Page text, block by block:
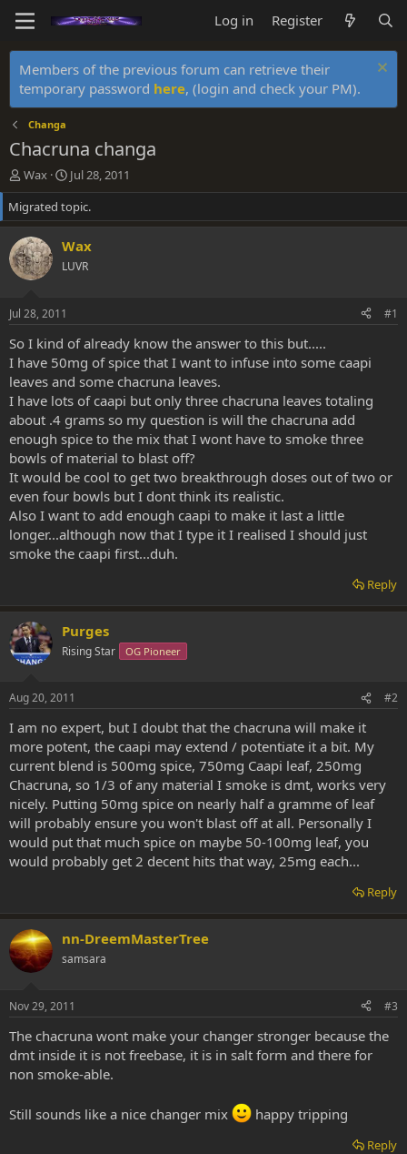
Log in Register
Members of the previous forum can retrieve their
temporary password here, (login and check your PM).
Changa
Chacruna changa
T
h
r
e
a
d
s
r
e
r
Wax
S
t
a
r
t
d
a
Jul 28, 2011
Migrated topic.
Wax
LUVR
Jul 28, 2011 #1
So I kind of already know the answer to this but.....
I have 50mg of spice that I want to infuse into some caapi
leaves and some chacruna leaves.
I have lots of caapi but only three chacruna leaves totaling
about .4 grams so my question is will the chacruna add
enough spice to the mix that I wont have to smoke three
bowls of material to blast off?
It would be cool to get two breakthrough doses out of two or
even four bowls but I dont think its realistic.
Also I want to add enough caapi to make it last a little
longer...although now that I type it I realised I should just
smoke the caapi first...duh.
Reply
Purges
Rising Star OG Pioneer
Aug 20, 2011 #2
I am no expert, but I doubt that the chacruna will make it
more potent, the caapi may extend / potentiate it a bit. My
current blend is 500mg spice, 750mg Caapi leaf, 250mg
Chacruna, so 1/3 of any material I smoke is dmt, works very
nicely. Putting 50mg spice on nearly half a gramme of leaf
will probably ensure you won't blast off at all. Personally I
would put that much spice on maybe 50-100mg leaf, you
would probably get 2 decent hits that way, 25mg each...
Reply
nn-DreemMasterTree
samsara
Nov 29, 2011 #3
The chacruna wont make your changer stronger because the
dmt inside it is not freebase, it is in salt form and there for
non smoke-able.
Still sounds like a nice changer mix happy tripping
Reply